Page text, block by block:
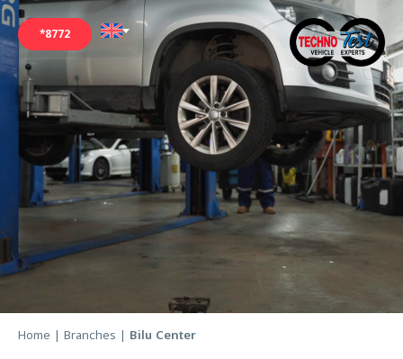
*8772
Home | Branches | Bilu Center